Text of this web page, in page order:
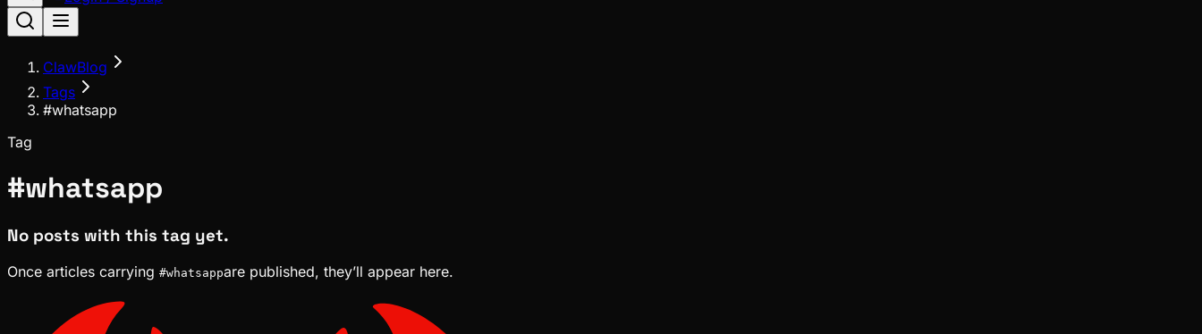
ClawBlog
Tags
#whatsapp
Tag
#whatsapp
No posts with this tag yet.
Once articles carrying #whatsappare published, they’ll appear here.